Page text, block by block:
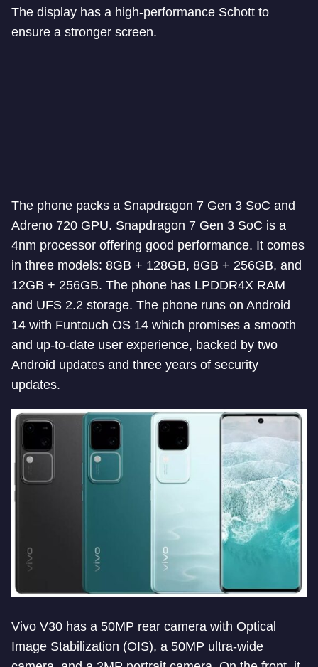
The display has a high-performance Schott to
ensure a stronger screen.
The phone packs a Snapdragon 7 Gen 3 SoC and
Adreno 720 GPU. Snapdragon 7 Gen 3 SoC is a
4nm processor offering good performance. It comes
in three models: 8GB + 128GB, 8GB + 256GB, and
12GB + 256GB. The phone has LPDDR4X RAM
and UFS 2.2 storage. The phone runs on Android
14 with Funtouch OS 14 which promises a smooth
and up-to-date user experience, backed by two
Android updates and three years of security
updates.
Vivo V30 has a 50MP rear camera with Optical
Image Stabilization (OIS), a 50MP ultra-wide